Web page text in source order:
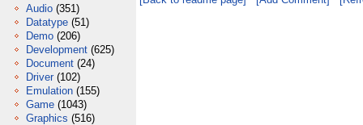
Audio (351)
Datatype (51)
Demo (206)
Development (625)
Document (24)
Driver (102)
Emulation (155)
Game (1043)
Graphics (516)